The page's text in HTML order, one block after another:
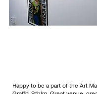
Happy to be a part of the Art